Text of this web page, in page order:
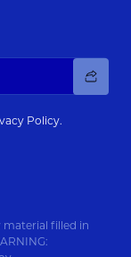
Policy.
material filled in